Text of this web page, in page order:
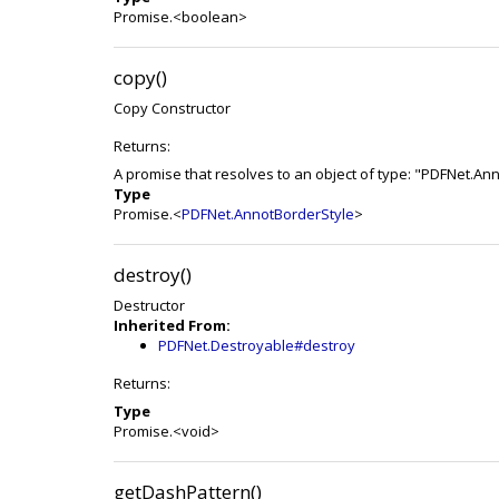
Promise.<boolean>
copy()
Copy Constructor
Returns:
A promise that resolves to an object of type:
Type
Promise.<PDFNet.AnnotBorderStyle>
destroy()
Destructor
Inherited From:
PDFNet.Destroyable#destroy
Returns:
Type
Promise.<void>
getDashPattern()